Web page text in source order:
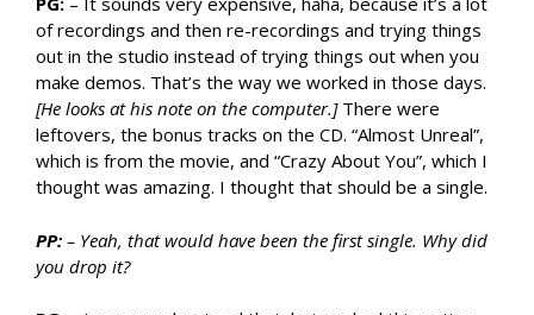
of recordings and then re-recordings and trying things
out in the studio instead of trying things out when you
make demos. That’s the way we worked in those days.
[He looks at his note on the computer.]There were
leftovers, the bonus tracks on the CD. “Almost Unreal”,
which is from the movie, and “Crazy About You”, which I
thought was amazing. I thought that should be a single.
PP: – Yeah, that would have been the first single. Why did
you drop it?